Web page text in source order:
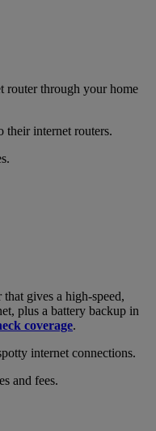
router through your home
their internet routers.
gives a high-speed,
plus a battery backup in
coverage.
internet connections.
and fees.